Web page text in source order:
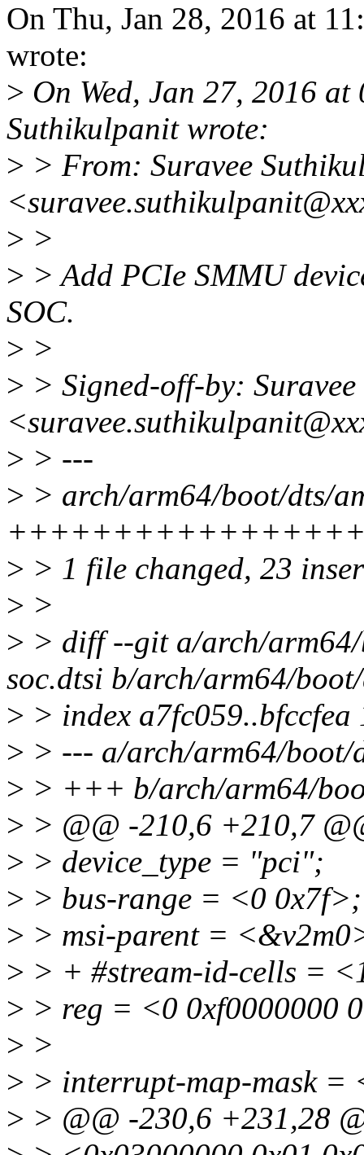
On Thu, Jan 28, 2016 at
wrote:
> On Wed, Jan 27, 2016
Suthikulpanit wrote:
> > From: Suravee
> >
> > Add PCIe SMMU
SOC.
> >
> > Signed-off-by:
> > ---
> > arch/arm64/boot/dts/
> > 1 file changed, 23
> >
> > diff --git a/arch/
soc.dtsi b/arch/arm64/
> > index a7fc059..bfccfea
> > --- a/arch/arm64/boot/
> > +++ b/arch/arm64/
> > @@ -210,6 +210,7
> > device_type = "pci";
> > bus-range = <0 0x7f>;
> > msi-parent =
> > + #stream-id-cells =
> > reg = <0 0xf0000000
> >
> > interrupt-map-mask =
> > @@ -230,6 +231,28